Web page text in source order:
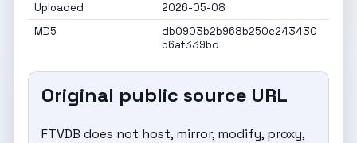
Uploaded
2026-05-08
MD5
db0903b2b968b250c243430
b6af339bd
Original public source URL
FTVDB does not host, mirror, modify, proxy,